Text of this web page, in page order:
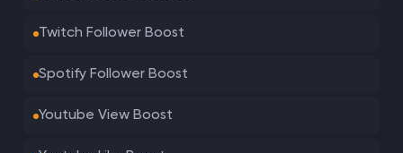
Twitch Follower Boost
Spotify Follower Boost
Youtube View Boost